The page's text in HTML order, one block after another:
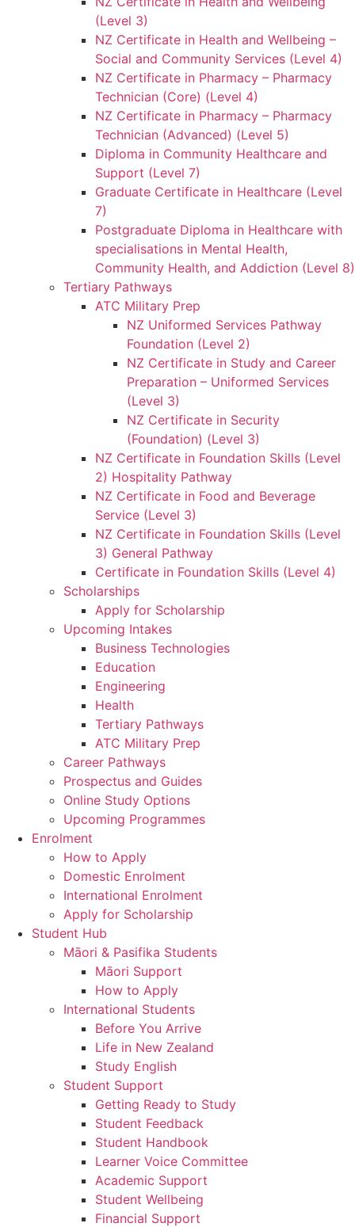
(Level 3)
NZ Certificate in Health and Wellbeing –
Social and Community Services (Level 4)
NZ Certificate in Pharmacy – Pharmacy
Technician (Core) (Level 4)
NZ Certificate in Pharmacy – Pharmacy
Technician (Advanced) (Level 5)
Diploma in Community Healthcare and
Support (Level 7)
Graduate Certificate in Healthcare (Level
7)
Postgraduate Diploma in Healthcare with
specialisations in Mental Health,
Community Health, and Addiction (Level 8)
Tertiary Pathways
ATC Military Prep
NZ Uniformed Services Pathway
Foundation (Level 2)
NZ Certificate in Study and Career
Preparation – Uniformed Services
(Level 3)
NZ Certificate in Security
(Foundation) (Level 3)
NZ Certificate in Foundation Skills (Level
2) Hospitality Pathway
NZ Certificate in Food and Beverage
Service (Level 3)
NZ Certificate in Foundation Skills (Level
3) General Pathway
Certificate in Foundation Skills (Level 4)
Scholarships
Apply for Scholarship
Upcoming Intakes
Business Technologies
Education
Engineering
Health
Tertiary Pathways
ATC Military Prep
Career Pathways
Prospectus and Guides
Online Study Options
Upcoming Programmes
Enrolment
How to Apply
Domestic Enrolment
International Enrolment
Apply for Scholarship
Student Hub
Māori & Pasifika Students
Māori Support
How to Apply
International Students
Before You Arrive
Life in New Zealand
Study English
Student Support
Getting Ready to Study
Student Feedback
Student Handbook
Learner Voice Committee
Academic Support
Student Wellbeing
Financial Support